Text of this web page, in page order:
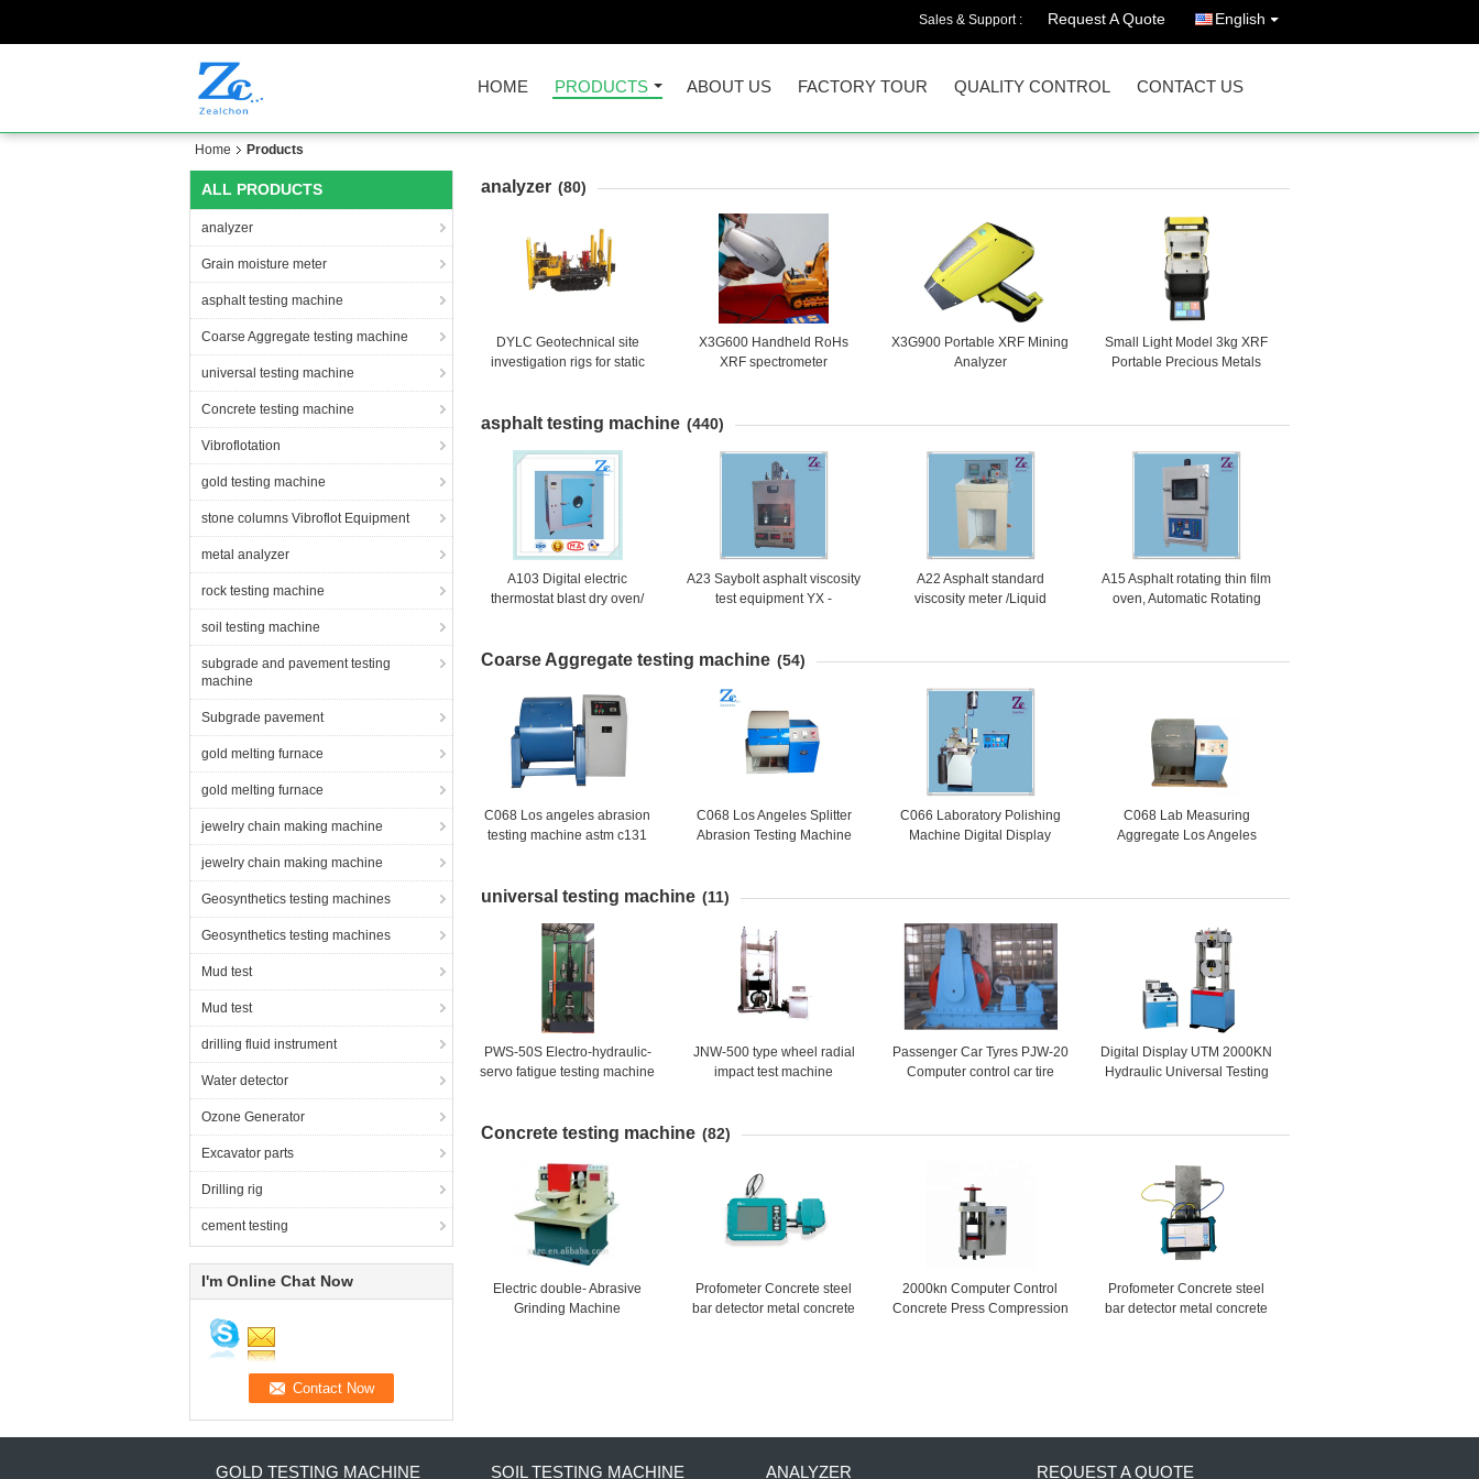
Sales & Support : Request A Quote English
HOME PRODUCTS ABOUT US FACTORY TOUR QUALITY CONTROL CONTACT US
Home Products
ALL PRODUCTS
analyzer
Grain moisture meter
asphalt testing machine
Coarse Aggregate testing machine
universal testing machine
Concrete testing machine
Vibroflotation
gold testing machine
stone columns Vibroflot Equipment
metal analyzer
rock testing machine
soil testing machine
subgrade and pavement testing
machine
Subgrade pavement
gold melting furnace
gold melting furnace
jewelry chain making machine
jewelry chain making machine
Geosynthetics testing machines
Geosynthetics testing machines
Mud test
Mud test
drilling fluid instrument
Water detector
Ozone Generator
Excavator parts
Drilling rig
cement testing
I'm Online Chat Now
analyzer (80)
DYLC Geotechnical site
investigation rigs for static
X3G600 Handheld RoHs
XRF spectrometer
X3G900 Portable XRF Mining
Analyzer
Small Light Model 3kg XRF
Portable Precious Metals
asphalt testing machine (440)
A103 Digital electric
thermostat blast dry oven/
Drying Oven
A23 Saybolt asphalt viscosity
test equipment YX -
A22 Asphalt standard
viscosity meter /Liquid
A15 Asphalt rotating thin film
oven, Automatic Rotating
Coarse Aggregate testing machine (54)
C068 Los angeles abrasion
testing machine astm c131
C068 Los Angeles Splitter
Abrasion Testing Machine
C066 Laboratory Polishing
Machine Digital Display
Machine
C068 Lab Measuring
Aggregate Los Angeles
universal testing machine (11)
PWS-50S Electro-hydraulic-
servo fatigue testing machine
JNW-500 type wheel radial
impact test machine
Passenger Car Tyres PJW-20
Computer control car tire
Tyres )
Digital Display UTM 2000KN
Hydraulic Universal Testing
Concrete testing machine (82)
Electric double- Abrasive
Grinding Machine
Profometer Concrete steel
bar detector metal concrete
2000kn Computer Control
Concrete Press Compression
Profometer Concrete steel
bar detector metal concrete
GOLD TESTING MACHINE SOIL TESTING MACHINE ANALYZER REQUEST A QUOTE